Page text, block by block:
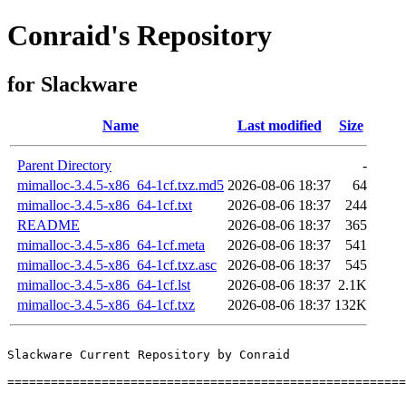
Conraid's Repository
for Slackware
Name Last modified Size
Parent Directory
-
mimalloc-3.4.5-x86_64-1cf.txz.md5 2026-08-06 18:37
64
mimalloc-3.4.5-x86_64-1cf.txt
2026-08-06 18:37
244
README
2026-08-06 18:37
365
mimalloc-3.4.5-x86_64-1cf.meta
2026-08-06 18:37
541
mimalloc-3.4.5-x86_64-1cf.txz.asc
2026-08-06 18:37
545
mimalloc-3.4.5-x86_64-1cf.lst
2026-08-06 18:37 2.1K
mimalloc-3.4.5-x86_64-1cf.txz
2026-08-06 18:37 132K
Slackware Current Repository by Conraid